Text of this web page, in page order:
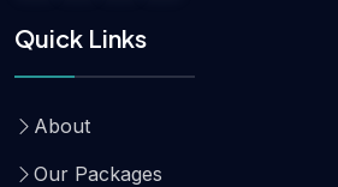
Quick Links
About
Our Packages